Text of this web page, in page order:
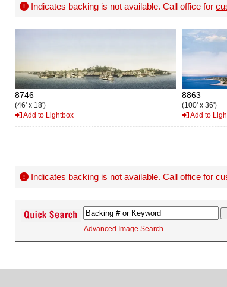
Indicates backing is not available. Call office for
8746
(46' x 18')
Add to Lightbox
8863
(100' x 36')
Add to
Indicates backing is not available. Call office for
Advanced Image Search